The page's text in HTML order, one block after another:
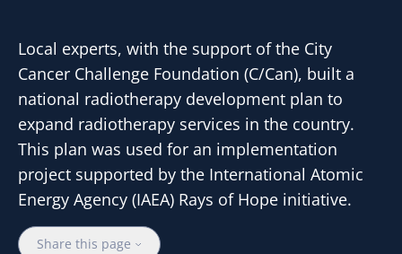
Local experts, with the support of the City
Cancer Challenge Foundation (C/Can), built a
national radiotherapy development plan to
expand radiotherapy services in the country.
This plan was used for an implementation
project supported by the International Atomic
Energy Agency (IAEA) Rays of Hope initiative.
Share this page